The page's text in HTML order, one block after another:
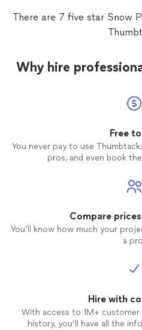
There are 7 five star Snow
Why hire
Free
You never pay to use
pros, and even book
Compare
You’ll know how much your
a
Hire with
With access to 1M+ customer
history, you’ll have all the